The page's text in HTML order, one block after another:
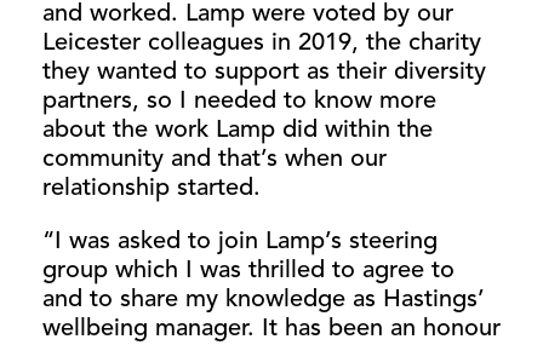
and worked. Lamp were voted by our
Leicester colleagues in 2019, the charity
they wanted to support as their diversity
partners, so I needed to know more
about the work Lamp did within the
community and that’s when our
relationship started.
“I was asked to join Lamp’s steering
group which I was thrilled to agree to
and to share my knowledge as Hastings’
wellbeing manager. It has been an honour